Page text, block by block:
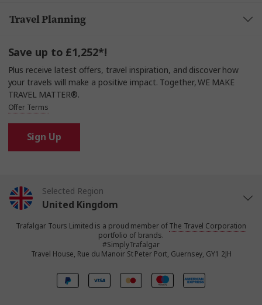
Travel Planning
Save up to £1,252*!
Plus receive latest offers, travel inspiration, and discover how
your travels will make a positive impact. Together, WE MAKE
TRAVEL MATTER®.
Offer Terms
Sign Up
Selected Region
United Kingdom
United States
Canada
Trafalgar Tours Limited is a proud member ofThe Travel Corporation
portfolio of brands.
#SimplyTrafalgar
Travel House, Rue du Manoir St Peter Port, Guernsey, GY1 2JH